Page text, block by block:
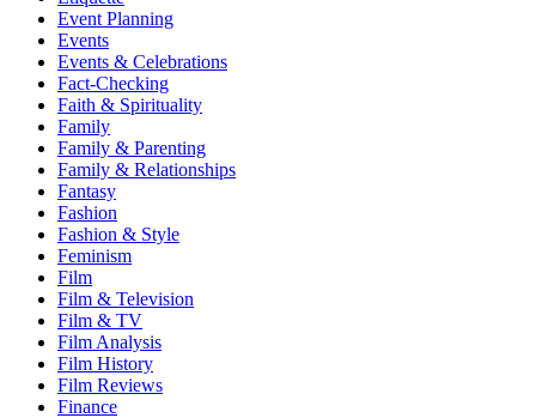
Event Planning
Events
Events & Celebrations
Fact-Checking
Faith & Spirituality
Family
Family & Parenting
Family & Relationships
Fantasy
Fashion
Fashion & Style
Feminism
Film
Film & Television
Film & TV
Film Analysis
Film History
Film Reviews
Finance